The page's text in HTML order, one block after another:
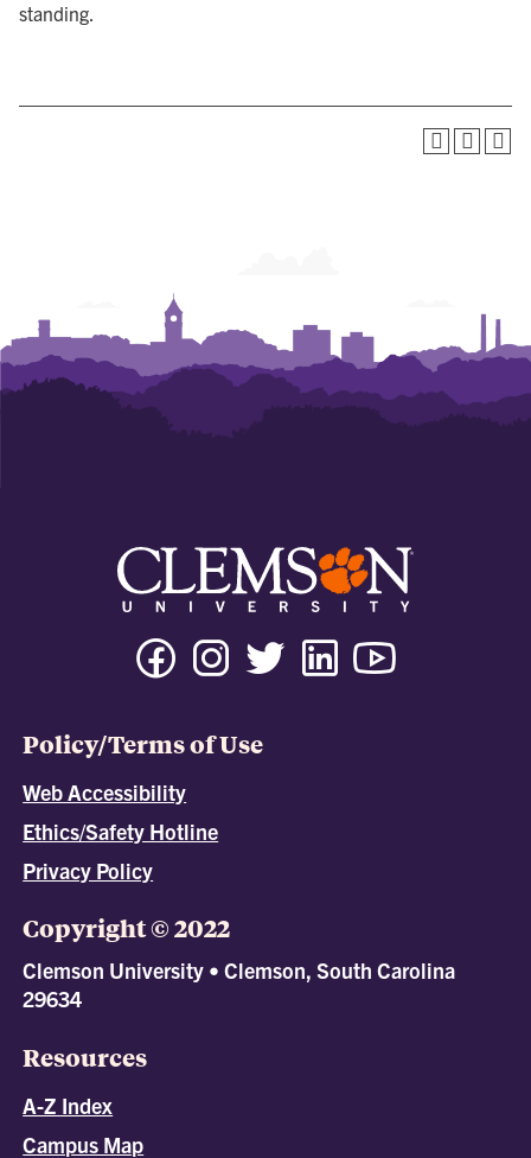
standing.
Policy/Terms of Use
Web Accessibility
Ethics/Safety Hotline
Privacy Policy
Copyright © 2022
Clemson University • Clemson, South Carolina
29634
Resources
A-Z Index
Campus Map